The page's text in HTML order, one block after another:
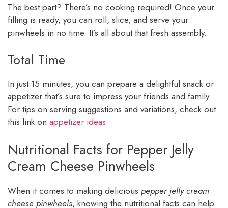
The best part? There’s no cooking required! Once your
filling is ready, you can roll, slice, and serve your
pinwheels in no time. It’s all about that fresh assembly.
Total Time
In just 15 minutes, you can prepare a delightful snack or
appetizer that’s sure to impress your friends and family.
For tips on serving suggestions and variations, check out
this link on appetizer ideas.
Nutritional Facts for Pepper Jelly
Cream Cheese Pinwheels
When it comes to making delicious pepper jelly cream
cheese pinwheels, knowing the nutritional facts can help